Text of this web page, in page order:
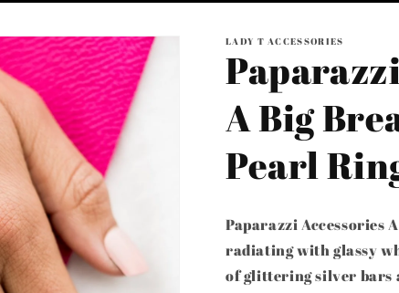
LADY T ACCESSORIES
A Big
Pearl
Paparazzi Accessories
radiating with glassy
of glittering silver bars